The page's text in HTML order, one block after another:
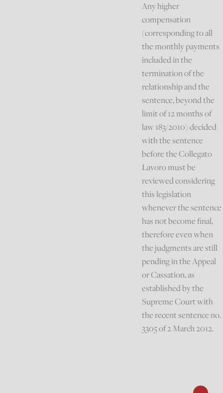
Any higher
compensation
(corresponding to all
the monthly payments
included in the
termination of the
relationship and the
sentence, beyond the
limit of 12 months of
law 183/2010) decided
with the sentence
before the Collegato
Lavoro must be
reviewed considering
this legislation
whenever the sentence
has not become final,
therefore even when
the judgments are still
pending in the Appeal
or Cassation, as
established by the
Supreme Court with
the recent sentence no.
3305 of 2 March 2012.